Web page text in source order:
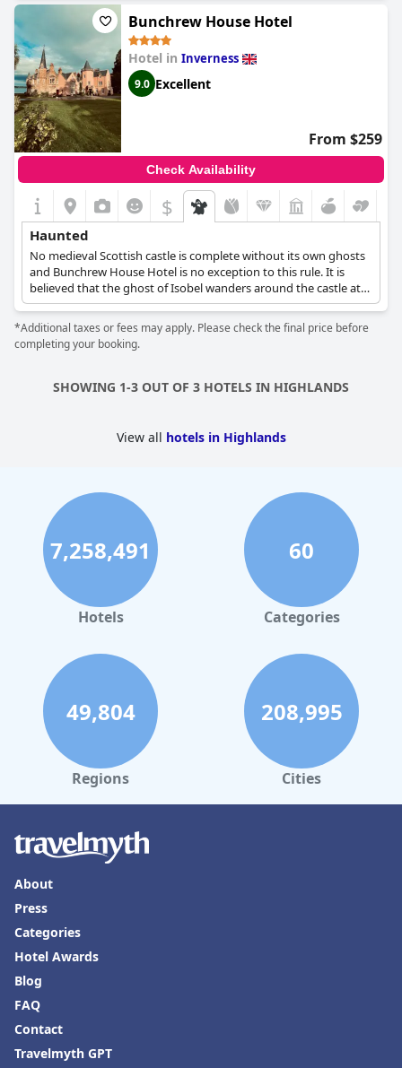
until a little before WWII. Mr Fowler died in 1930 and Mrs Fowler
died in 1938, continuing to live in the castle until her final
breath. It is said that her ghost still lingers in the castle's halls
and chambers, showing her concern about the property and its
state even after her death.
Bunchrew House Hotel
Hotel in Inverness
9.0 Excellent
From $259
Check Availability
$
Haunted
No medieval Scottish castle is complete without its own ghosts
and Bunchrew House Hotel is no exception to this rule. It is
believed that the ghost of Isobel wanders around the castle at
nights, being the cause of creaky floorboards and the smell of
log burning in the fireplace.
*Additional taxes or fees may apply. Please check the final price before
completing your booking.
SHOWING 1-3 OUT OF 3 HOTELS IN HIGHLANDS
View all hotels in Highlands
7,258,491
Hotels
60
Categories
49,804
Regions
208,995
Cities
About
Press
Categories
Hotel Awards
Blog
FAQ
Contact
Travelmyth GPT